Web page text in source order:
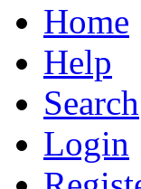
Home
Help
Search
Login